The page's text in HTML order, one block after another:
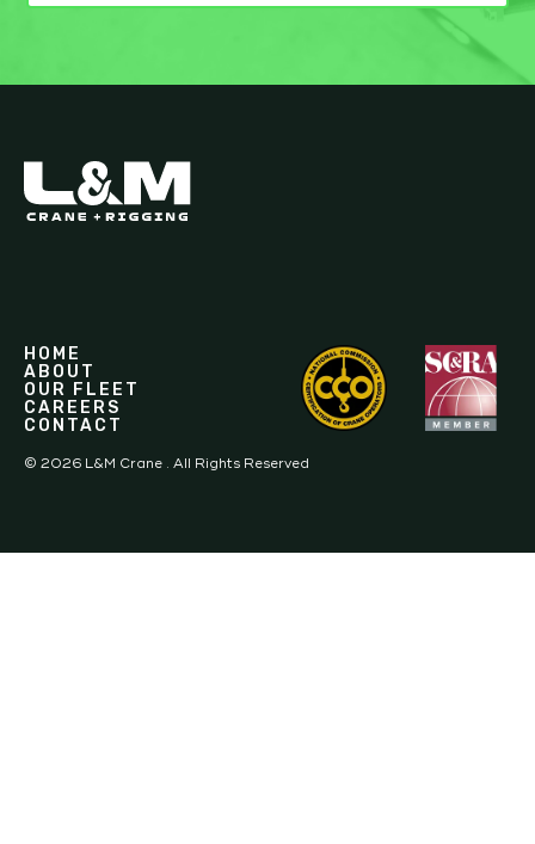
HOME
ABOUT
OUR FLEET
CAREERS
CONTACT
© 2026 L&M Crane . All Rights Reserved